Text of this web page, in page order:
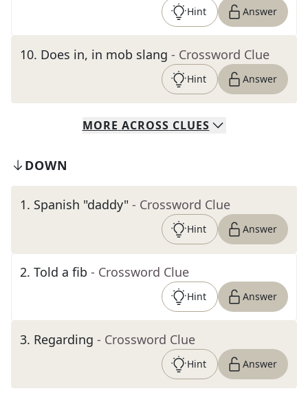
Hint Answer
10. Does in, in mob slang - Crossword Clue
Hint Answer
MORE ACROSS CLUES
DOWN
1. Spanish "daddy" - Crossword Clue
Hint Answer
2. Told a fib - Crossword Clue
Hint Answer
3. Regarding - Crossword Clue
Hint Answer